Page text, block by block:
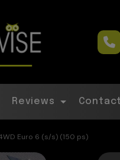
Reviews
Euro 6 (s/s) (150 ps)